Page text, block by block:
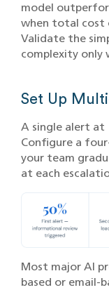
model
when total cost
Validate the
complexity only
Set Up
A single alert
Configure a
your team
at each
Most major AI
based or email-